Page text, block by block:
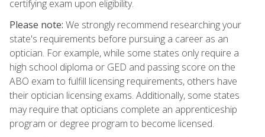
certifying exam upon eligibility.
Please note: We strongly recommend researching your
state's requirements before pursuing a career as an
optician. For example, while some states only require a
high school diploma or GED and passing score on the
ABO exam to fulfill licensing requirements, others have
their optician licensing exams. Additionally, some states
may require that opticians complete an apprenticeship
program or degree program to become licensed.